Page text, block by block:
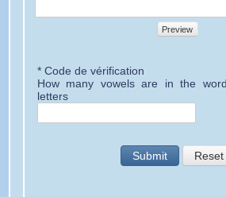
Preview
* Code de vérification
How many vowels are in the
letters
Submit Reset